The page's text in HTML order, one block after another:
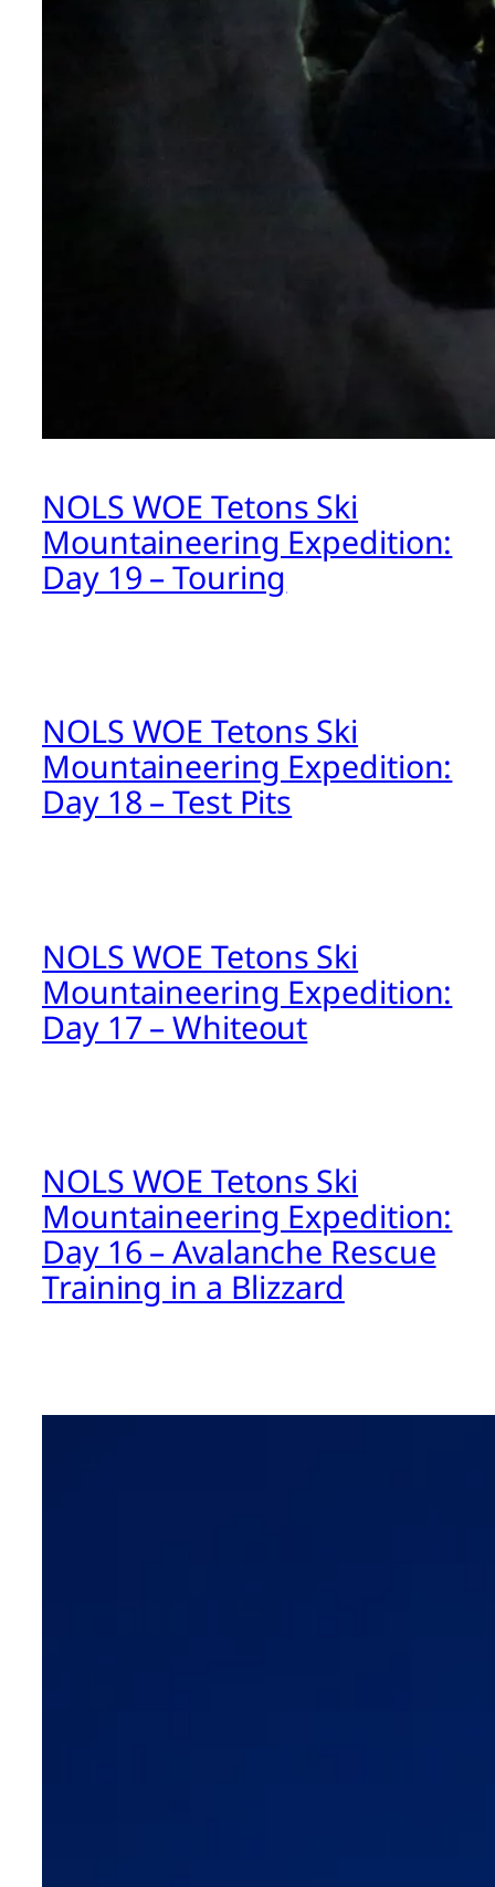
NOLS WOE Tetons Ski
Mountaineering Expedition:
Day 19 – Touring
NOLS WOE Tetons Ski
Mountaineering Expedition:
Day 18 – Test Pits
NOLS WOE Tetons Ski
Mountaineering Expedition:
Day 17 – Whiteout
NOLS WOE Tetons Ski
Mountaineering Expedition:
Day 16 – Avalanche Rescue
Training in a Blizzard